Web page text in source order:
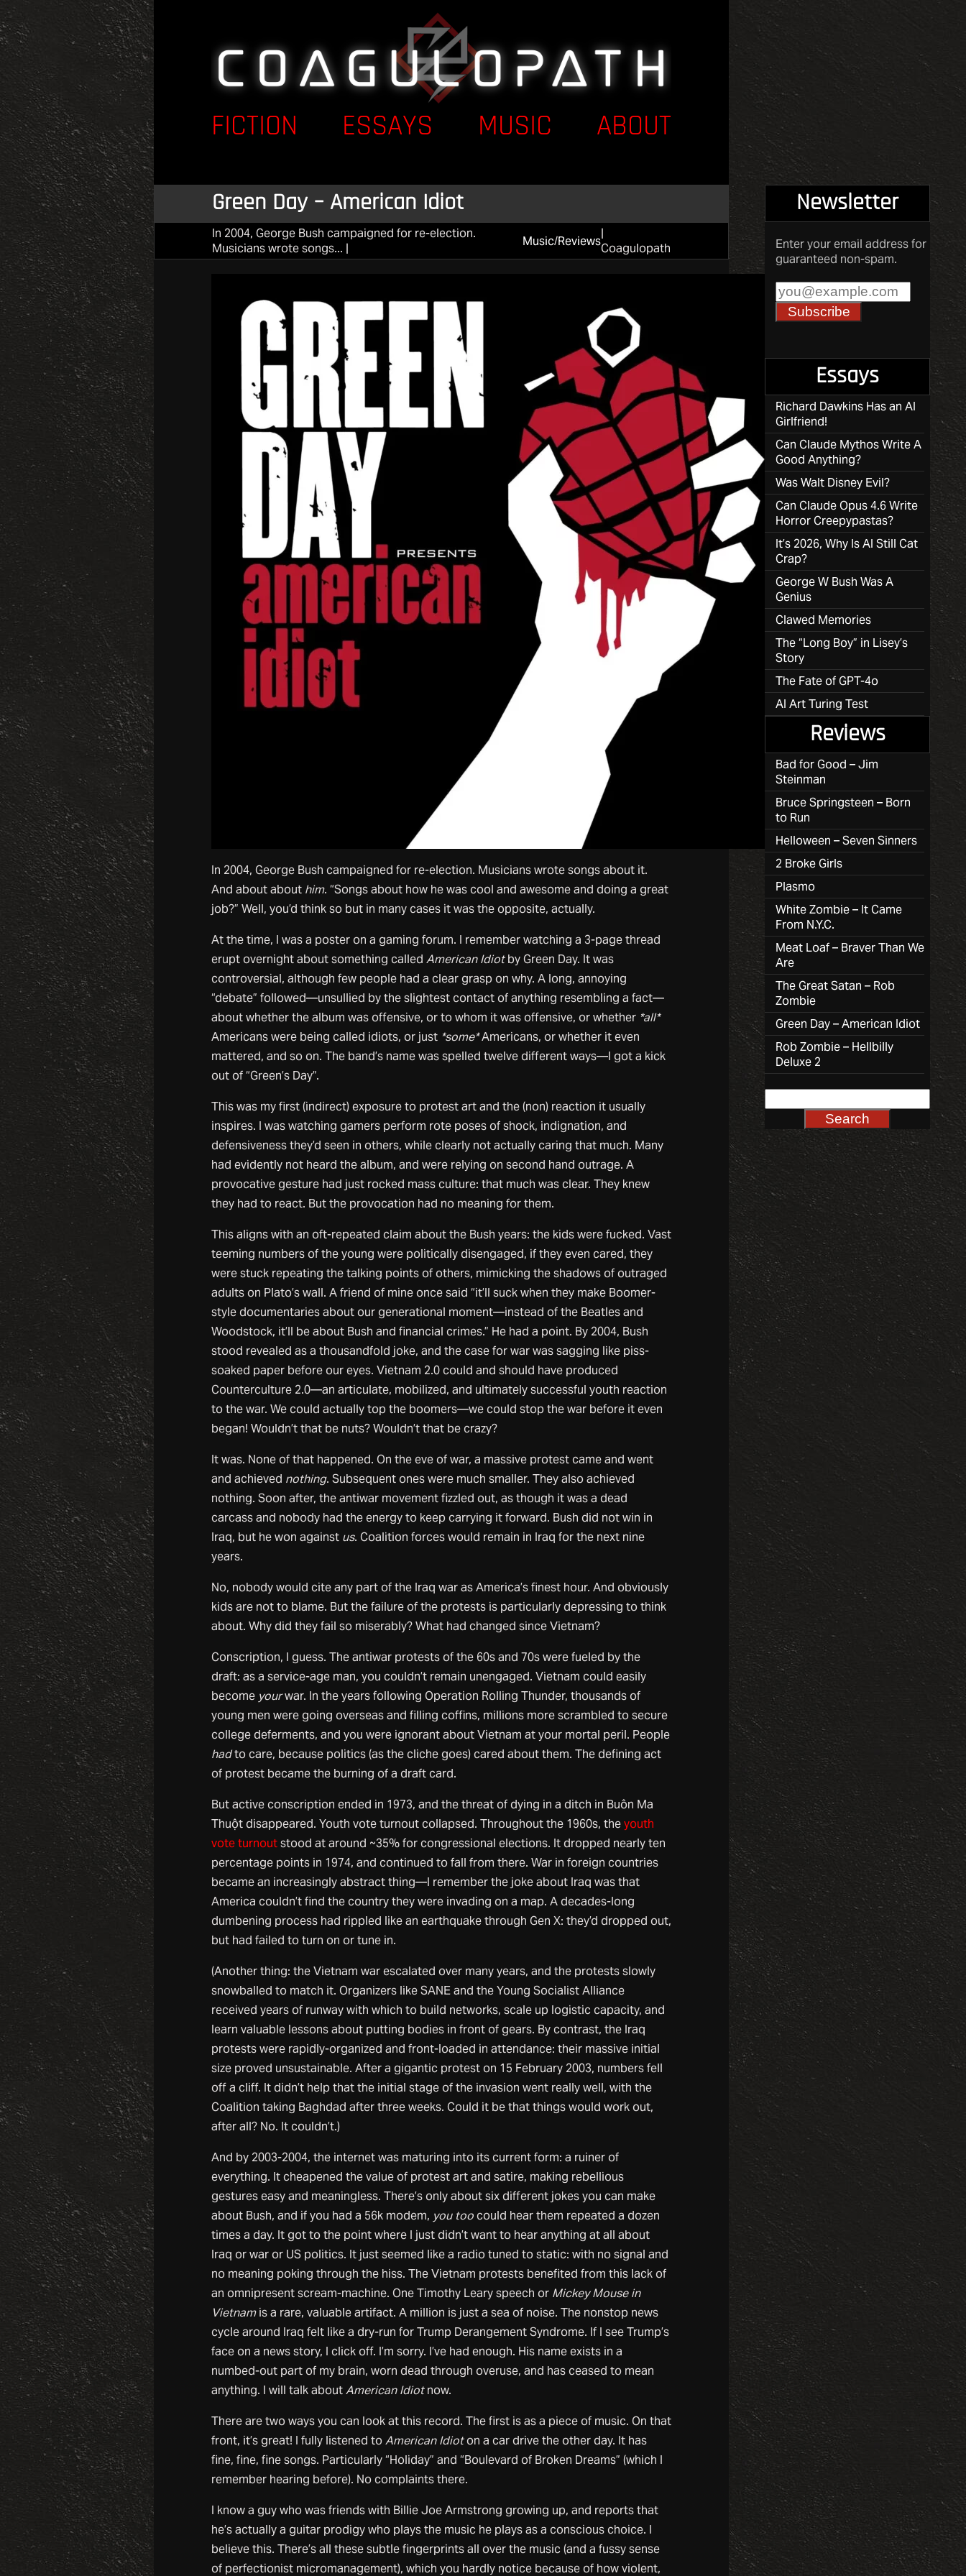
FICTION ESSAYS MUSIC ABOUT
Green Day – American Idiot
In 2004, George Bush campaigned for re-election.
Musicians wrote songs... |
Music/Reviews|
Coagulopath
In 2004, George Bush campaigned for re-election. Musicians wrote songs about it.
And about about him. “Songs about how he was cool and awesome and doing a great
job?” Well, you’d think so but in many cases it was the opposite, actually.
At the time, I was a poster on a gaming forum. I remember watching a 3-page thread
erupt overnight about something called American Idiotby Green Day. It was
controversial, although few people had a clear grasp on why. A long, annoying
“debate” followed—unsullied by the slightest contact of anything resembling a fact—
about whether the album was offensive, or to whom it was offensive, or whether *all*
Americans were being called idiots, or just *some*Americans, or whether it even
mattered, and so on. The band’s name was spelled twelve different ways—I got a kick
out of “Green’s Day”.
This was my first (indirect) exposure to protest art and the (non) reaction it usually
inspires. I was watching gamers perform rote poses of shock, indignation, and
defensiveness they’d seen in others, while clearly not actually caring that much. Many
had evidently not heard the album, and were relying on second hand outrage. A
provocative gesture had just rocked mass culture: that much was clear. They knew
they had to react. But the provocation had no meaning for them.
This aligns with an oft-repeated claim about the Bush years: the kids were fucked. Vast
teeming numbers of the young were politically disengaged, if they even cared, they
were stuck repeating the talking points of others, mimicking the shadows of outraged
adults on Plato’s wall. A friend of mine once said “it’ll suck when they make Boomer-
style documentaries about our generational moment—instead of the Beatles and
Woodstock, it’ll be about Bush and financial crimes.” He had a point. By 2004, Bush
stood revealed as a thousandfold joke, and the case for war was sagging like piss-
soaked paper before our eyes. Vietnam 2.0 could and should have produced
Counterculture 2.0—an articulate, mobilized, and ultimately successful youth reaction
to the war. We could actually top the boomers—we could stop the war before it even
began! Wouldn’t that be nuts? Wouldn’t that be crazy?
It was. None of that happened. On the eve of war, a massive protest came and went
and achieved nothing. Subsequent ones were much smaller. They also achieved
nothing. Soon after, the antiwar movement fizzled out, as though it was a dead
carcass and nobody had the energy to keep carrying it forward. Bush did not win in
Iraq, but he won against us. Coalition forces would remain in Iraq for the next nine
years.
No, nobody would cite any part of the Iraq war as America’s finest hour. And obviously
kids are not to blame. But the failure of the protests is particularly depressing to think
about. Why did they fail so miserably? What had changed since Vietnam?
Conscription, I guess. The antiwar protests of the 60s and 70s were fueled by the
draft: as a service-age man, you couldn’t remain unengaged. Vietnam could easily
become yourwar. In the years following Operation Rolling Thunder, thousands of
young men were going overseas and filling coffins, millions more scrambled to secure
college deferments, and you were ignorant about Vietnam at your mortal peril. People
hadto care, because politics (as the cliche goes) cared about them. The defining act
of protest became the burning of a draft card.
But active conscription ended in 1973, and the threat of dying in a ditch in Buôn Ma
Thuột disappeared. Youth vote turnout collapsed. Throughout the 1960s, theyouth
vote turnoutstood at around ~35% for congressional elections. It dropped nearly ten
percentage points in 1974, and continued to fall from there. War in foreign countries
became an increasingly abstract thing—I remember the joke about Iraq was that
America couldn’t find the country they were invading on a map. A decades-long
dumbening process had rippled like an earthquake through Gen X: they’d dropped out,
but had failed to turn on or tune in.
(Another thing: the Vietnam war escalated over many years, and the protests slowly
snowballed to match it. Organizers like SANE and the Young Socialist Alliance
received years of runway with which to build networks, scale up logistic capacity, and
learn valuable lessons about putting bodies in front of gears. By contrast, the Iraq
protests were rapidly-organized and front-loaded in attendance: their massive initial
size proved unsustainable. After a gigantic protest on 15 February 2003, numbers fell
off a cliff. It didn’t help that the initial stage of the invasion went really well, with the
Coalition taking Baghdad after three weeks. Could it be that things would work out,
after all? No. It couldn’t.)
And by 2003-2004, the internet was maturing into its current form: a ruiner of
everything. It cheapened the value of protest art and satire, making rebellious
gestures easy and meaningless. There’s only about six different jokes you can make
about Bush, and if you had a 56k modem, you toocould hear them repeated a dozen
times a day. It got to the point where I just didn’t want to hear anything at all about
Iraq or war or US politics. It just seemed like a radio tuned to static: with no signal and
no meaning poking through the hiss. The Vietnam protests benefited from this lack of
an omnipresent scream-machine. One Timothy Leary speech or Mickey Mouse in
Vietnamis a rare, valuable artifact. A million is just a sea of noise. The nonstop news
cycle around Iraq felt like a dry-run for Trump Derangement Syndrome. If I see Trump’s
face on a news story, I click off. I’m sorry. I’ve had enough. His name exists in a
numbed-out part of my brain, worn dead through overuse, and has ceased to mean
anything. I will talk aboutAmerican Idiotnow.
There are two ways you can look at this record. The first is as a piece of music. On that
front, it’s great! I fully listened toAmerican Idioton a car drive the other day. It has
fine, fine, fine songs. Particularly “Holiday” and “Boulevard of Broken Dreams” (which I
remember hearing before). No complaints there.
I know a guy who was friends with Billie Joe Armstrong growing up, and reports that
he’s actually a guitar prodigy who plays the music he plays as a conscious choice. I
believe this. There’s all these subtle fingerprints all over the music (and a fussy sense
of perfectionist micromanagement), which you hardly notice because of how violent,
Newsletter
Enter your email address for
guaranteed non-spam.
Essays
Richard Dawkins Has an AI
Girlfriend!
Can Claude Mythos Write A
Good Anything?
Was Walt Disney Evil?
Can Claude Opus 4.6 Write
Horror Creepypastas?
It’s 2026, Why Is AI Still Cat
Crap?
George W Bush Was A
Genius
Clawed Memories
The “Long Boy” in Lisey’s
Story
The Fate of GPT-4o
AI Art Turing Test
Reviews
Bad for Good – Jim
Steinman
Bruce Springsteen – Born
to Run
Helloween – Seven Sinners
2 Broke Girls
Plasmo
White Zombie – It Came
From N.Y.C.
Meat Loaf – Braver Than We
Are
The Great Satan – Rob
Zombie
Green Day – American Idiot
Rob Zombie – Hellbilly
Deluxe 2